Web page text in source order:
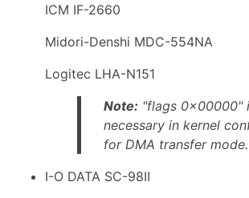
ICM IF-2660
Midori-Denshi MDC-554NA
Logitec LHA-N151
Note: "flags 0x00000"
necessary in kernel
for DMA transfer mode.
I-O DATA SC-98II